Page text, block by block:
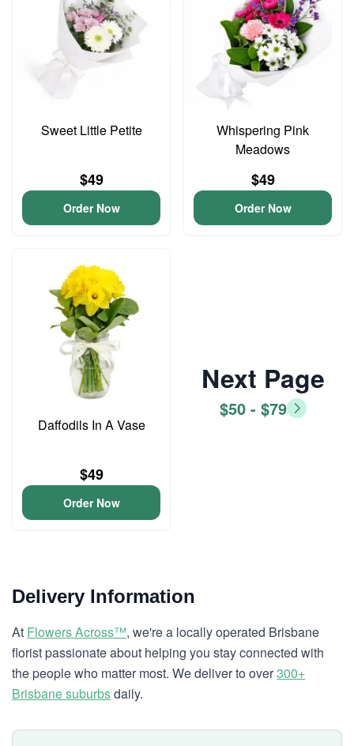
Sweet Little Petite
$49
Order Now
Whispering Pink
Meadows
$49
Order Now
Daffodils In A Vase
$49
Order Now
Next Page
$50 - $79
Delivery Information
At Flowers Across™, we're a locally operated Brisbane
florist passionate about helping you stay connected with
the people who matter most. We deliver to over300+
Brisbane suburbsdaily.